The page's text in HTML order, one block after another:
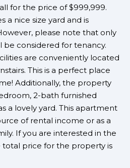
for the price of $999,999.
a nice size yard and is
please note that only
be considered for tenancy.
are conveniently located
This is a perfect place
Additionally, the property
2-bath furnished
a lovely yard. This apartment
of rental income or as a
If you are interested in the
price for the property is